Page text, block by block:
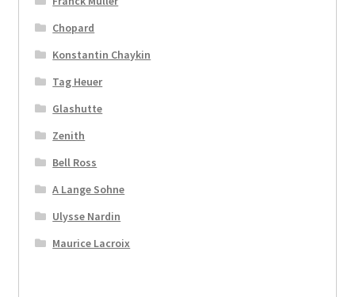
Chopard
Konstantin Chaykin
Tag Heuer
Glashutte
Zenith
Bell Ross
A Lange Sohne
Ulysse Nardin
Maurice Lacroix